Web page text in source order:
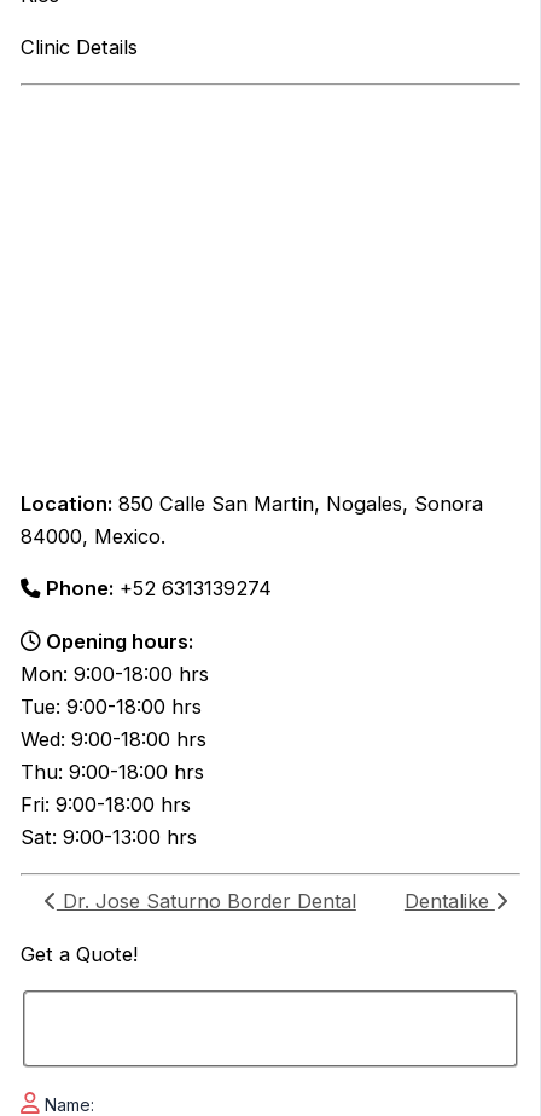
Clinic Details
Location: 850 Calle San Martin, Nogales, Sonora
84000, Mexico.
Phone: +52 6313139274
Opening hours:
Mon: 9:00-18:00 hrs
Tue: 9:00-18:00 hrs
Wed: 9:00-18:00 hrs
Thu: 9:00-18:00 hrs
Fri: 9:00-18:00 hrs
Sat: 9:00-13:00 hrs
Dr. Jose Saturno Border Dental Dentalike
Get aQuote!
Name: